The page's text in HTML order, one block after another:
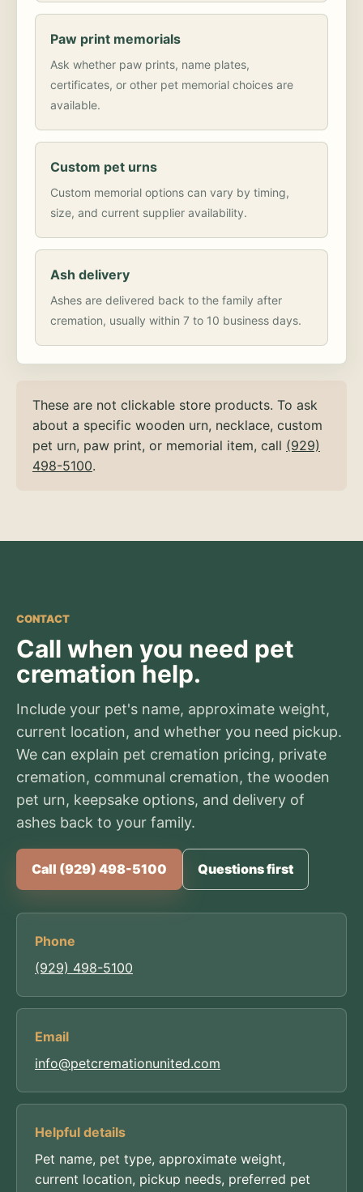
Paw print memorials
Ask whether paw prints, name plates,
certificates, or other pet memorial choices are
available.
Custom pet urns
Custom memorial options can vary by timing,
size, and current supplier availability.
Ash delivery
Ashes are delivered back to the family after
cremation, usually within 7 to 10 business days.
These are not clickable store products. To ask
about a specific wooden urn, necklace, custom
pet urn, paw print, or memorial item, call (929)
498-5100.
CONTACT
Call when you need pet
cremation help.
Include your pet's name, approximate weight,
current location, and whether you need pickup.
We can explain pet cremation pricing, private
cremation, communal cremation, the wooden
pet urn, keepsake options, and delivery of
ashes back to your family.
Call (929) 498-5100 Questions first
Phone
(929) 498-5100
Email
info@petcremationunited.com
Helpful details
Pet name, pet type, approximate weight,
current location, pickup needs, preferred pet